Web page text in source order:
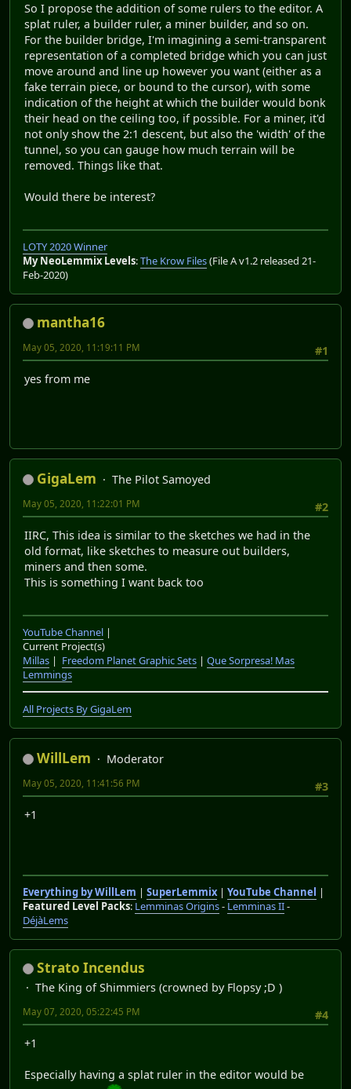
So I propose the addition of some rulers to the editor. A
splat ruler, a builder ruler, a miner builder, and so on.
For the builder bridge, I'm imagining a semi-transparent
representation of a completed bridge which you can just
move around and line up however you want (either as a
fake terrain piece, or bound to the cursor), with some
indication of the height at which the builder would bonk
their head on the ceiling too, if possible. For a miner, it'd
not only show the 2:1 descent, but also the 'width' of the
tunnel, so you can gauge how much terrain will be
removed. Things like that.
Would there be interest?
LOTY 2020 Winner
My NeoLemmix Levels:The Krow Files(File A v1.2 released 21-
Feb-2020)
mantha16
#1
May 05, 2020, 11:19:11 PM
yes from me
GigaLem
The Pilot Samoyed
#2
May 05, 2020, 11:22:01 PM
IIRC, This idea is similar to the sketches we had in the
old format, like sketches to measure out builders,
miners and then some.
This is something I want back too
YouTube Channel |
Current Project(s)
Millas | Freedom Planet Graphic Sets | Que Sorpresa! Mas
Lemmings
All Projects By GigaLem
WillLem
Moderator
#3
May 05, 2020, 11:41:56 PM
+1
Everything by WillLem | SuperLemmix | YouTube Channel |
Featured Level Packs: Lemminas Origins- Lemminas II-
DéjàLems
Strato Incendus
The King of Shimmiers (crowned by Flopsy ;D )
#4
May 07, 2020, 05:22:45 PM
+1
Especially having a splat ruler in the editor would be